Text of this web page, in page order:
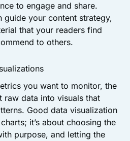
to engage and share.
guide your content strategy,
that your readers find
to others.
you want to monitor, the
raw data into visuals that
Good data visualization
it’s about choosing the
purpose, and letting the